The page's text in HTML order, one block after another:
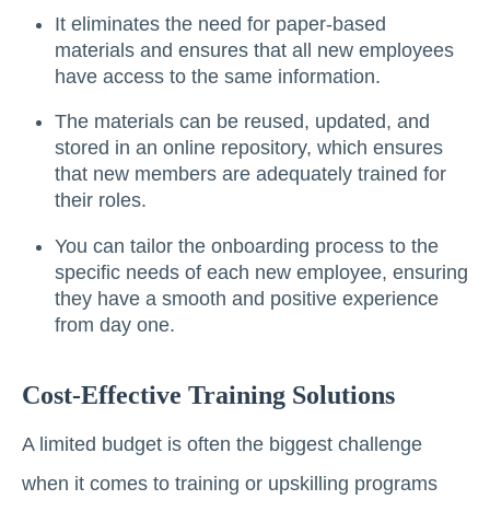
It eliminates the need for paper-based
materials and ensures that all new employees
have access to the same information.
The materials can be reused, updated, and
stored in an online repository, which ensures
that new members are adequately trained for
their roles.
You can tailor the onboarding process to the
specific needs of each new employee, ensuring
they have a smooth and positive experience
from day one.
Cost-Effective Training Solutions
A limited budget is often the biggest challenge
when it comes to training or upskilling programs